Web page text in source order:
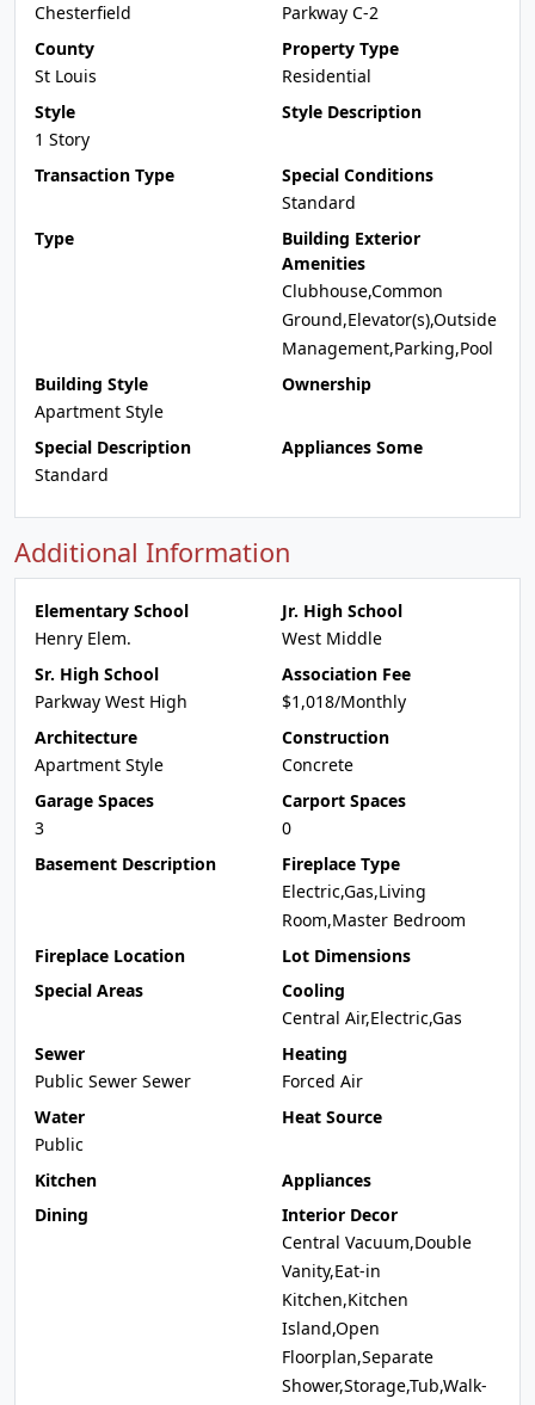
Chesterfield
Parkway C-2
County
St Louis
Property Type
Residential
Style
1 Story
Style Description
Transaction Type
Special Conditions
Standard
Type
Building Exterior
Amenities
Clubhouse,Common
Ground,Elevator(s),Outside
Management,Parking,Pool
Building Style
Apartment Style
Ownership
Special Description
Standard
Appliances Some
Additional Information
Elementary School
Henry Elem.
Jr. High School
West Middle
Sr. High School
Parkway West High
Association Fee
$1,018/Monthly
Architecture
Apartment Style
Construction
Concrete
Garage Spaces
3
Carport Spaces
0
Basement Description
Fireplace Type
Electric,Gas,Living
Room,Master Bedroom
Fireplace Location
Lot Dimensions
Special Areas
Cooling
Central Air,Electric,Gas
Sewer
Public Sewer Sewer
Heating
Forced Air
Water
Public
Heat Source
Kitchen
Appliances
Dining
Interior Decor
Central Vacuum,Double
Vanity,Eat-in
Kitchen,Kitchen
Island,Open
Floorplan,Separate
Shower,Storage,Tub,Walk-